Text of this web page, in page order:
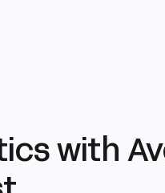
with